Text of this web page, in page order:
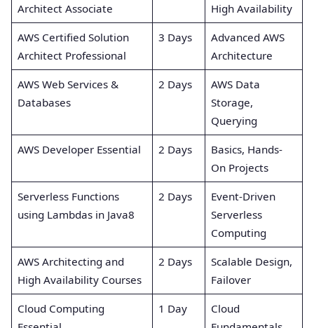
Architect Associate
High Availability
AWS Certified Solution
Architect Professional
3 Days
Advanced AWS
Architecture
AWS Web Services &
Databases
2 Days
AWS Data
Storage,
Querying
AWS Developer Essential 2 Days
Basics, Hands-
On Projects
Serverless Functions
using Lambdas in Java8
2 Days
Event-Driven
Serverless
Computing
AWS Architecting and
High Availability Courses
2 Days
Scalable Design,
Failover
Cloud Computing
1 Day
Cloud